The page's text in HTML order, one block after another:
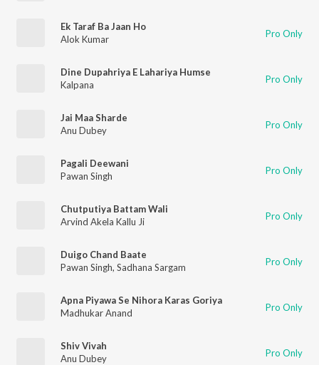
Ek Taraf Ba Jaan Ho
Alok Kumar
Pro Only
Dine Dupahriya E Lahariya Humse
Kalpana
Pro Only
Jai Maa Sharde
Anu Dubey
Pro Only
Pagali Deewani
Pawan Singh
Pro Only
Chutputiya Battam Wali
Arvind Akela Kallu Ji
Pro Only
Duigo Chand Baate
Pawan Singh, Sadhana Sargam Pro Only
Apna Piyawa Se Nihora Karas Goriya
Madhukar Anand
Pro Only
Shiv Vivah
Anu Dubey
Pro Only